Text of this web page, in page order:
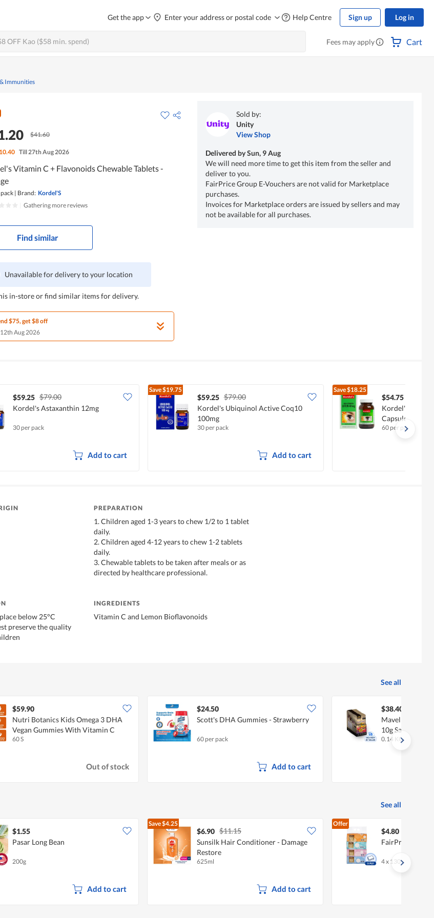
Get the app Enter your address or postal code Help Centre Sign up Log in
Fees may apply Cart
Immunities
$41.60
Till 27th Aug 2026
Vitamin C + Flavonoids Chewable Tablets -
| Brand: Kordel'S
Gathering more reviews
Find similar
Unavailable for delivery to your location
in-store or find similar items for delivery.
$75, get $8 off
Aug 2026
Sold by:
Unity
View Shop
Delivered bySun, 9 Aug
We will need more time to get this item from the seller and
deliver to you.
FairPrice Group E-Vouchers are not valid for Marketplace
purchases.
Invoices for Marketplace orders are issued by sellers and may
not be available for all purchases.
$59.25 $79.00
Kordel's Astaxanthin 12mg
30 per pack
Add to cart
Save$19.75
$59.25 $79.00
Kordel's Ubiquinol Active Coq10
100mg
30 per pack
Add to cart
Save$18.25
$54.75
Kordel's High-
Capsules -
60 per pack
PREPARATION
1. Children aged 1-3 years to chew 1/2 to 1 tablet
daily.
2. Children aged 4-12 years to chew 1-2 tablets
daily.
3. Chewable tablets to be taken after meals or as
directed by healthcare professional.
below 25°C
preserve the quality
INGREDIENTS
Vitamin C and Lemon Bioflavonoids
See all
$59.90
Nutri Botanics Kids Omega 3 DHA
Vegan Gummies With Vitamin C
60 S
Out of stock
$24.50
Scott's DHA Gummies - Strawberry
60 per pack
Add to cart
$38.40
Mavella
10g Sachets X
0.14 KG
See all
$1.55
Pasar Long Bean
200g
Add to cart
Save$4.25
$6.90 $11.15
Sunsilk Hair Conditioner - Damage
Restore
625ml
Add to cart
Offer
$4.80
FairPrice Facial
4 x 130 per pack